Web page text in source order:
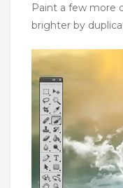
Paint a few more
brighter by